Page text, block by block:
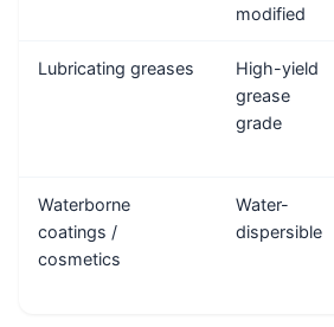
modified
Lubricating greases
High-yield
grease
grade
Waterborne
coatings /
cosmetics
Water-
dispersible